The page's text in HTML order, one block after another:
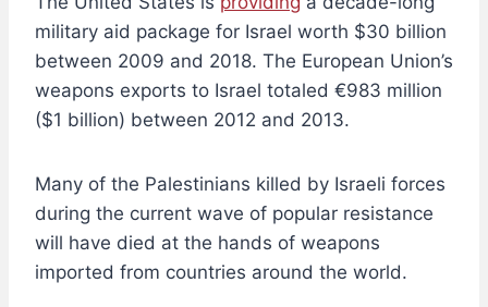
military aid package for Israel worth $30 billion
between 2009 and 2018. The European Union’s
weapons exports to Israel totaled €983 million
($1 billion) between 2012 and 2013.
Many of the Palestinians killed by Israeli forces
during the current wave of popular resistance
will have died at the hands of weapons
imported from countries around the world.